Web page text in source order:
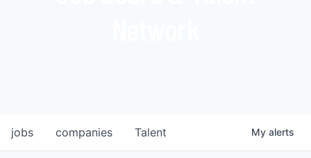
jobs companies Talent My alerts